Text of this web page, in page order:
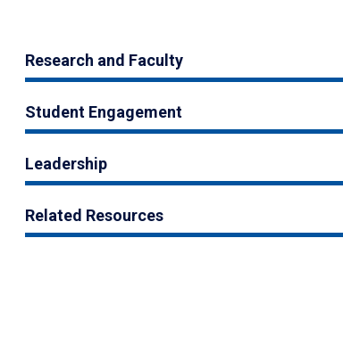
Research and Faculty
Student Engagement
Leadership
Related Resources